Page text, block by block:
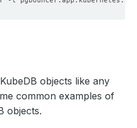
objects like any
common examples of
objects.